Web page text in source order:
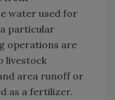
water used for
particular
operations are
livestock
area runoff or
as a fertilizer.